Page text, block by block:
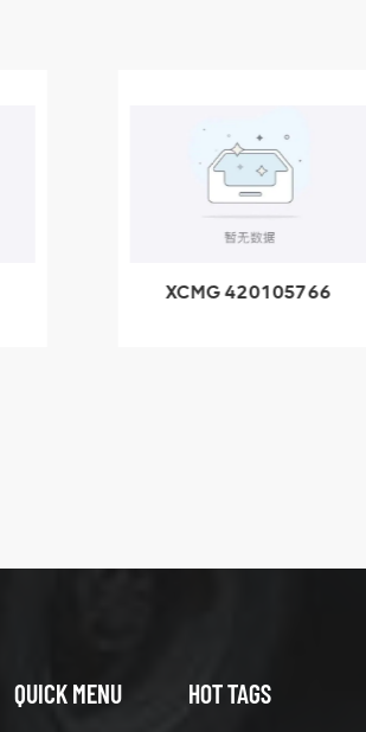
XCMG 420105766
QUICK MENU HOT TAGS